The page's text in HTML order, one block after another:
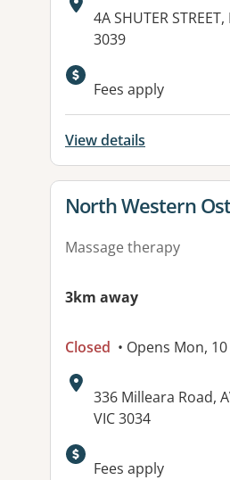
Address:
4A SHUTER
3039
Fees apply
View details
View details for
North Western
Massage therapy
3km away
Closed • Opens Mon,
Address:
336 Milleara Road,
VIC 3034
Available
Fees apply